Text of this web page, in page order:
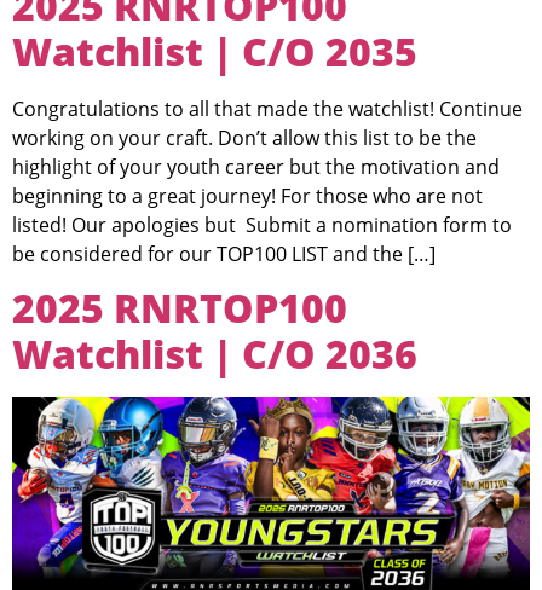
Watchlist | C/O 2035
Congratulations to all that made the watchlist! Continue
working on your craft. Don’t allow this list to be the
highlight of your youth career but the motivation and
beginning to a great journey! For those who are not
listed! Our apologies but Submit a nomination form to
be considered for our TOP100 LIST and the […]
2025 RNRTOP100
Watchlist | C/O 2036